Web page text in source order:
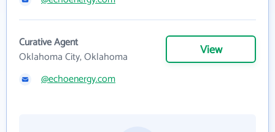
Curative Agent
Oklahoma City, Oklahoma
View
@echoenergy.com